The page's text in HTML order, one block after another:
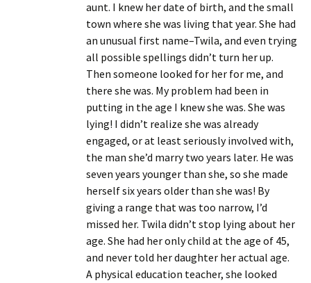
aunt. I knew her date of birth, and the small
town where she was living that year. She had
an unusual first name–Twila, and even trying
all possible spellings didn’t turn her up.
Then someone looked for her for me, and
there she was. My problem had been in
putting in the age I knew she was. She was
lying! I didn’t realize she was already
engaged, or at least seriously involved with,
the man she’d marry two years later. He was
seven years younger than she, so she made
herself six years older than she was! By
giving a range that was too narrow, I’d
missed her. Twila didn’t stop lying about her
age. She had her only child at the age of 45,
and never told her daughter her actual age.
A physical education teacher, she looked